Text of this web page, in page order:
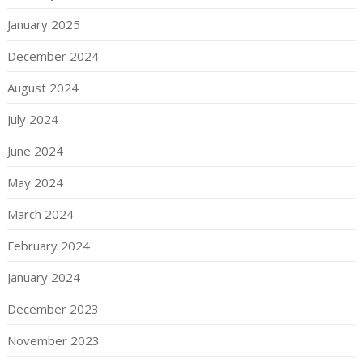
January 2025
December 2024
August 2024
July 2024
June 2024
May 2024
March 2024
February 2024
January 2024
December 2023
November 2023